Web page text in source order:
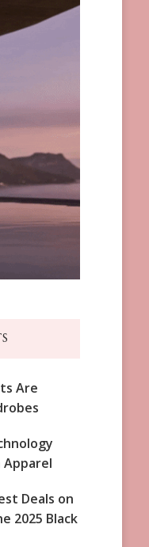
Are
Deals on
2025 Black